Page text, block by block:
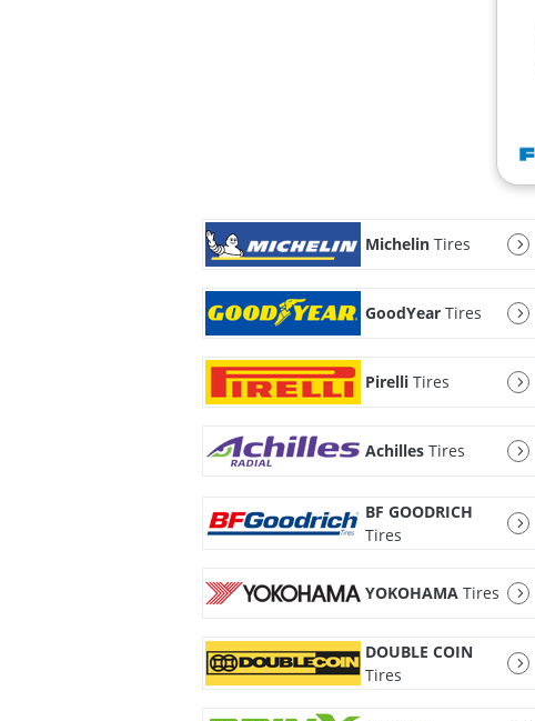
Michelin Tires
GoodYear Tires
Pirelli Tires
Achilles Tires
BF GOODRICH
Tires
YOKOHAMA Tires
DOUBLE COIN
Tires